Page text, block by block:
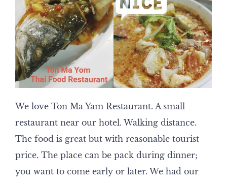
We love Ton Ma Yam Restaurant. A small
restaurant near our hotel. Walking distance.
The food is great but with reasonable tourist
price. The place can be pack during dinner;
you want to come early or later. We had our